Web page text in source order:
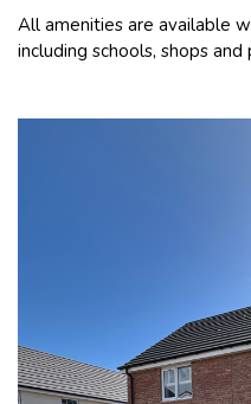
All amenities are available
including schools, shops